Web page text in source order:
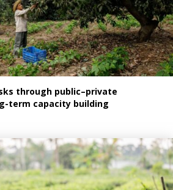
through public–private
term capacity building